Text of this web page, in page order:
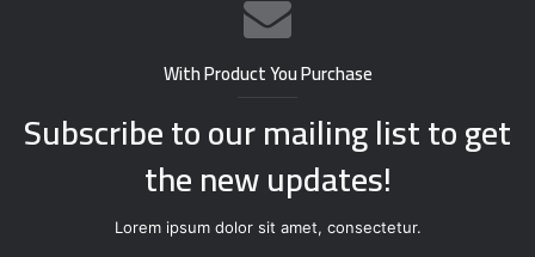
With Product You Purchase
Subscribe to our mailing list to get
the new updates!
Lorem ipsum dolor sit amet, consectetur.